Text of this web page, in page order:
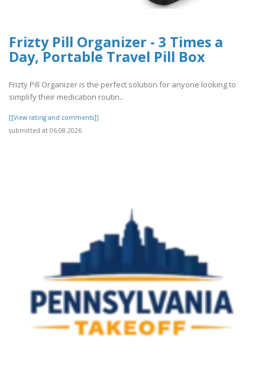
Frizty Pill Organizer - 3 Times a
Day, Portable Travel Pill Box
Frizty Pill Organizer is the perfect solution for anyone looking to
simplify their medication routin..
[[View rating and comments]]
submitted at 06.08.2026